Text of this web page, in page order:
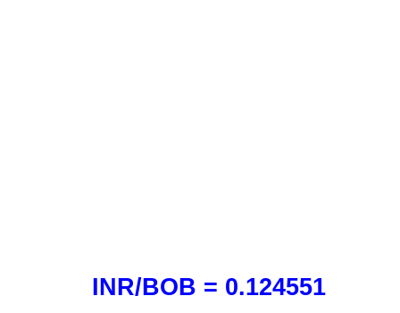
INR/BOB = 0.124551